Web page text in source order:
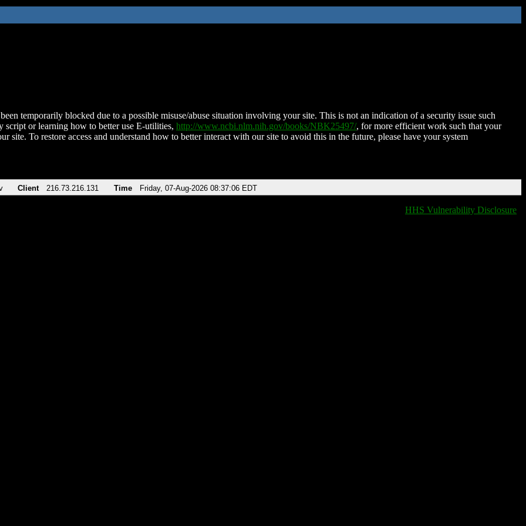
temporarily blocked due to a possible misuse/abuse situation involving your site. This is not an indication of a security issue such
script or learning how to better use E-utilities, http://www.ncbi.nlm.nih.gov/books/NBK25497/, for more efficient work such that your
site. To restore access and understand how to better interact with our site to avoid this in the future, please have your system
Client 216.73.216.131 Time Friday, 07-Aug-2026 08:37:06 EDT
HHS Vulnerability Disclosure